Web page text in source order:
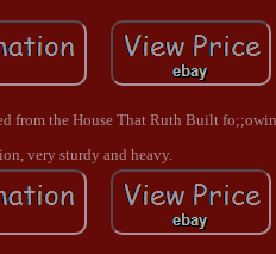
from the House That Ruth Built
very sturdy and heavy.